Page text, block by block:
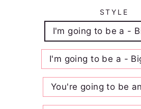
STYLE
I'm going to be a -
I'm going to be a -
You're going to be